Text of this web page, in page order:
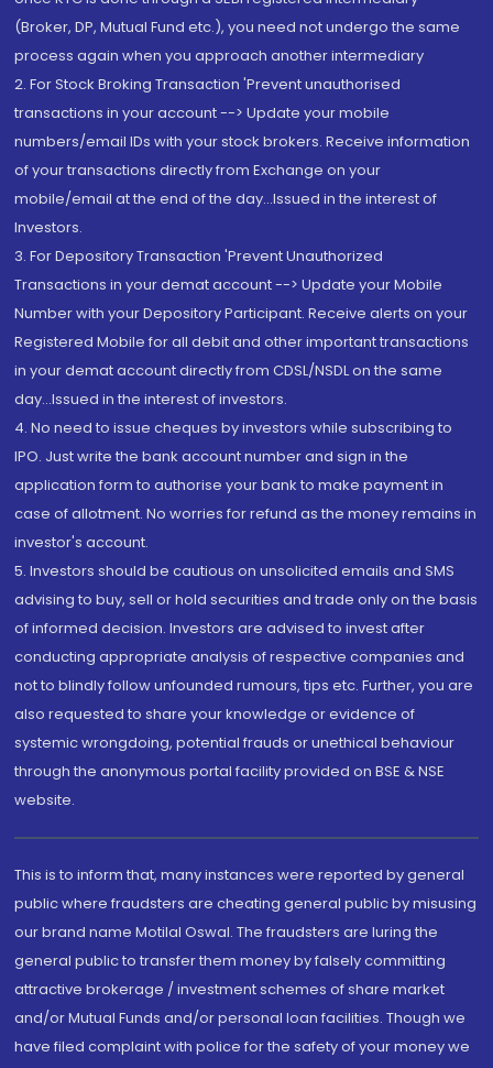
(Broker, DP, Mutual Fund etc.), you need not undergo the same
process again when you approach another intermediary
2. For Stock Broking Transaction 'Prevent unauthorised
transactions in your account --> Update your mobile
numbers/email IDs with your stock brokers. Receive information
of your transactions directly from Exchange on your
mobile/email at the end of the day...Issued in the interest of
Investors.
3. For Depository Transaction 'Prevent Unauthorized
Transactions in your demat account --> Update your Mobile
Number with your Depository Participant. Receive alerts on your
Registered Mobile for all debit and other important transactions
in your demat account directly from CDSL/NSDL on the same
day...Issued in the interest of investors.
4. No need to issue cheques by investors while subscribing to
IPO. Just write the bank account number and sign in the
application form to authorise your bank to make payment in
case of allotment. No worries for refund as the money remains in
investor's account.
5. Investors should be cautious on unsolicited emails and SMS
advising to buy, sell or hold securities and trade only on the basis
of informed decision. Investors are advised to invest after
conducting appropriate analysis of respective companies and
not to blindly follow unfounded rumours, tips etc. Further, you are
also requested to share your knowledge or evidence of
systemic wrongdoing, potential frauds or unethical behaviour
through the anonymous portal facility provided on BSE & NSE
website.
This is to inform that, many instances were reported by general
public where fraudsters are cheating general public by misusing
our brand name Motilal Oswal. The fraudsters are luring the
general public to transfer them money by falsely committing
attractive brokerage / investment schemes of share market
and/or Mutual Funds and/or personal loan facilities. Though we
have filed complaint with police for the safety of your money we